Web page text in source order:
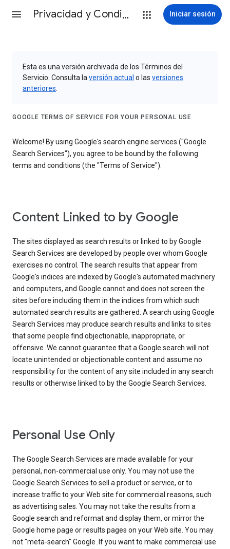
Privacidad y Condiciones Iniciar sesión
Esta es una versión archivada de los Términos del
Servicio. Consulta la versión actual o las versiones
anteriores
GOOGLE TERMS OF SERVICE FOR YOUR PERSONAL USE
Welcome! By using Google's search engine services ("Google
Search Services"), you agree to be bound by the following
terms and conditions (the "Terms of Service").
Content Linked to by Google
The sites displayed as search results or linked to by Google
Search Services are developed by people over whom Google
exercises no control. The search results that appear from
Google's indices are indexed by Google's automated machinery
and computers, and Google cannot and does not screen the
sites before including them in the indices from which such
automated search results are gathered. A search using Google
Search Services may produce search results and links to sites
that some people find objectionable, inappropriate, or
offensive. We cannot guarantee that a Google search will not
locate unintended or objectionable content and assume no
responsibility for the content of any site included in any search
results or otherwise linked to by the Google Search Services.
Personal Use Only
The Google Search Services are made available for your
personal, non-commercial use only. You may not use the
Google Search Services to sell a product or service, or to
increase traffic to your Web site for commercial reasons, such
as advertising sales. You may not take the results from a
Google search and reformat and display them, or mirror the
Google home page or results pages on your Web site. You may
not "meta-search" Google. If you want to make commercial use